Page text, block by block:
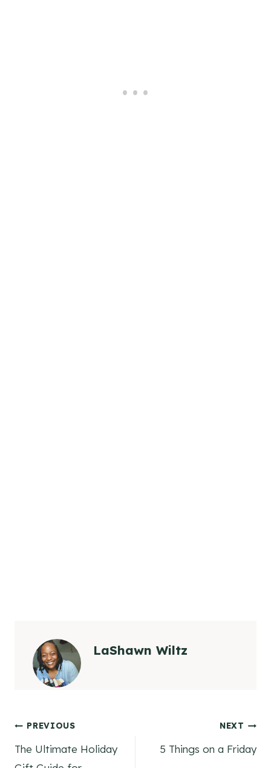
LaShawn Wiltz
Post
PREVIOUS
The Ultimate Holiday
NEXT
5 Things on a Friday